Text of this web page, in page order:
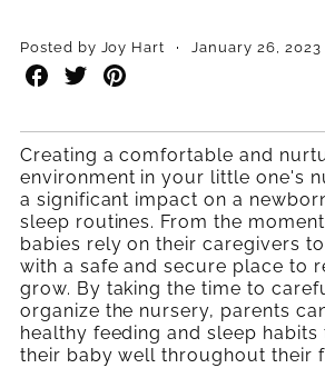
Posted by Joy Hart · January 26, 2023
Share
on
Share
on
Share
on
Creating a comfortable and
environment in your little one's
a significant impact on a
sleep routines. From the
babies rely on their caregivers
with a safe and secure place to
grow. By taking the time to
organize the nursery, parents
healthy feeding and sleep
their baby well throughout their